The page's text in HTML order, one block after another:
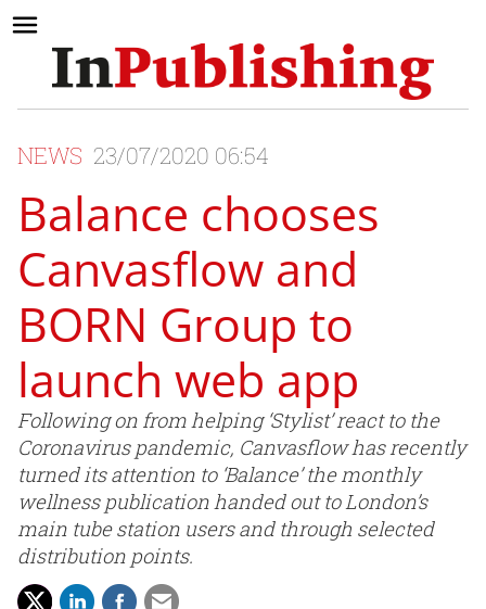
NEWS 23/07/2020 06:54
Balance chooses
Canvasflow and
BORN Group to
launch web app
Following on from helping ‘Stylist’ react to the
Coronavirus pandemic, Canvasflow has recently
turned its attention to ‘Balance’ the monthly
wellness publication handed out to London’s
main tube station users and through selected
distribution points.